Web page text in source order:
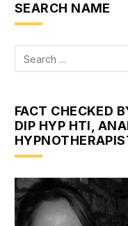
SEARCH NAME
FACT CHECKED
DIP HYP HTI,